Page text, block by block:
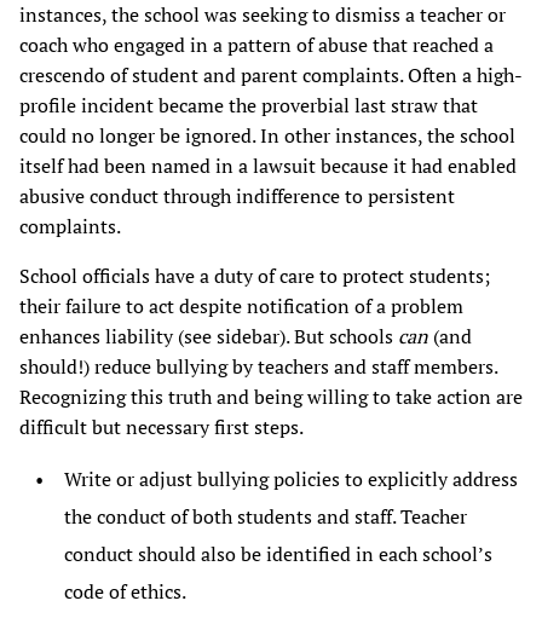
instances, the school was seeking to dismiss a teacher or
coach who engaged in a pattern of abuse that reached a
crescendo of student and parent complaints. Often a high-
profile incident became the proverbial last straw that
could no longer be ignored. In other instances, the school
itself had been named in a lawsuit because it had enabled
abusive conduct through indifference to persistent
complaints.
School officials have a duty of care to protect students;
their failure to act despite notification of a problem
enhances liability (see sidebar). But schools can (and
should!) reduce bullying by teachers and staff members.
Recognizing this truth and being willing to take action are
difficult but necessary first steps.
Write or adjust bullying policies to explicitly address
the conduct of both students and staff. Teacher
conduct should also be identified in each school’s
code of ethics.